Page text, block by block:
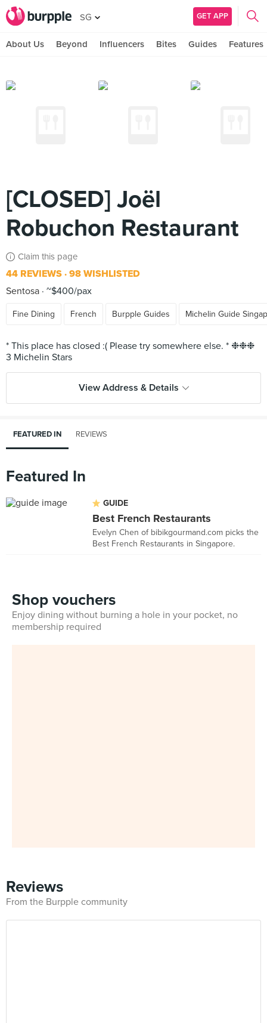
SG GET APP
About Us Beyond Influencers Bites Guides Features
[CLOSED] Joël
Robuchon Restaurant
Claim this page
44 REVIEWS 98 WISHLISTED
Sentosa ~$400/pax
Fine Dining French Burpple Guides Michelin Guide
* This place has closed :( Please try somewhere else. * ❉❉❉
View Address & Details
FEATURED IN REVIEWS
Featured In
GUIDE
Best French Restaurants
Evelyn Chen of bibikgourmand.com picks the
Best French Restaurants in Singapore.
Shop vouchers
Enjoy dining without burning a hole in your pocket, no
membership required
Reviews
From the Burpple community